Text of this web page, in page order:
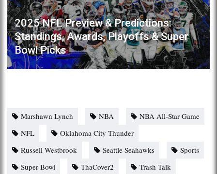
2025 NFL Preview & Predictions:
Standings, Awards, Playoffs & Super
Bowl Picks
Marshawn Lynch NBA
NBA All-Star Game
NFL
Oklahoma City Thunder
Russell Westbrook
Seattle Seahawks
Sports
Super Bowl
ThaCover2
Trash Talk